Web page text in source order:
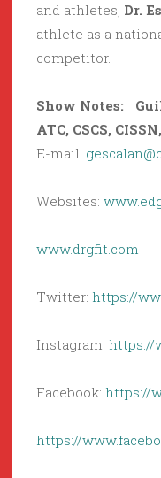
and athletes, Dr.
athlete as a
competitor.
Show Notes:
ATC, CSCS, CISSN,
E-mail:
Websites:
www.drgfit.com
Twitter: https://
Instagram: https://
Facebook: https://
https://